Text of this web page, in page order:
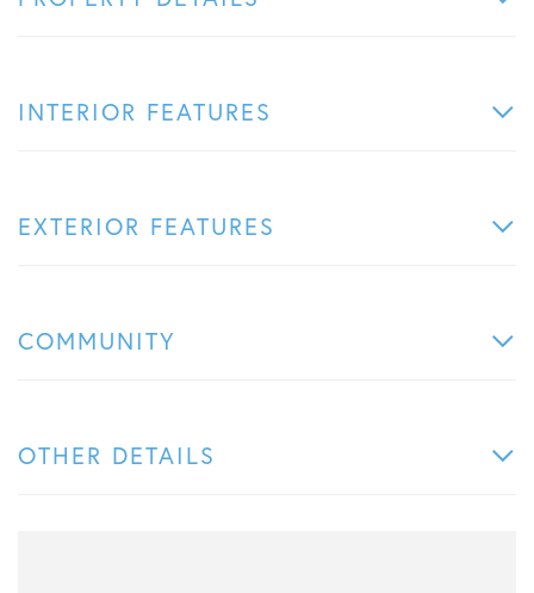
INTERIOR FEATURES
EXTERIOR FEATURES
COMMUNITY
OTHER DETAILS